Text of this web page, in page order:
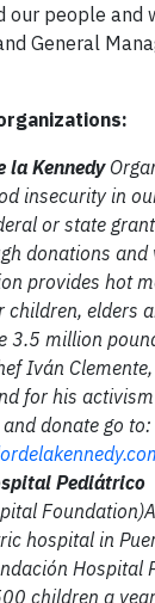
our people and
General
la Kennedy
insecurity in
or state
donations and
provides hot
children, elders
3.5 million
Iván
for his
donate go to:
Pediátrico
hospital in
Hospital
children a